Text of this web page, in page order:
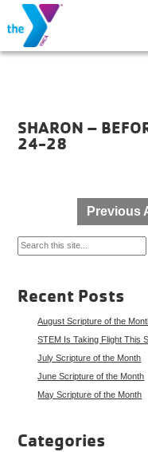
SHARON –
24-28
navigation
Previous
Search
Recent Posts
August Scripture of the
STEM Is Taking Flight This
July Scripture of the Month
June Scripture of the Month
May Scripture of the Month
Categories